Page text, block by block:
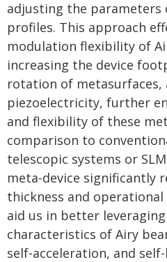
adjusting the parameters
profiles. This approach
modulation flexibility of
increasing the device
rotation of metasurfaces,
piezoelectricity, further
and flexibility of these
comparison to
telescopic systems or
meta-device significantly
thickness and
aid us in better
characteristics of Airy
self-acceleration, and